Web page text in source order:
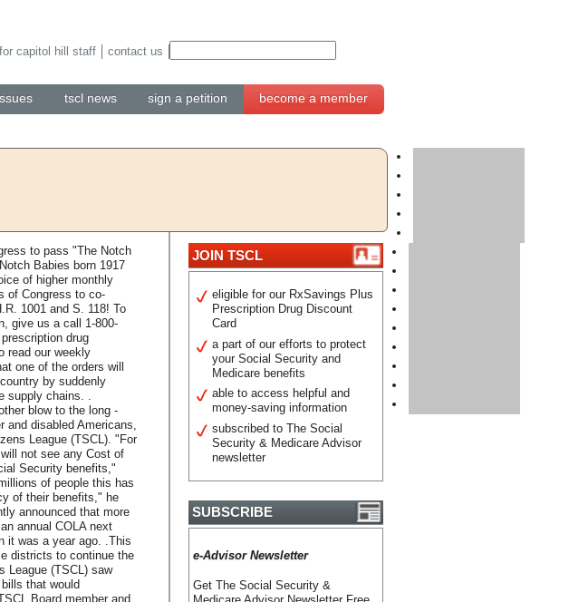
tscl news sign a petition become a member
for capitol hill staff contact us
to pass "The Notch
Babies born 1917
of higher monthly
of Congress to co-
1001 and S. 118! To
give us a call 1-800-
drug
read our weekly
one of the orders will
by suddenly
supply chains. .
blow to the long -
and disabled Americans,
League (TSCL). "For
not see any Cost of
Security benefits,"
of people this has
of their benefits," he
announced that more
annual COLA next
it was a year ago. .This
districts to continue the
League (TSCL) saw
that would
Board member and
JOIN TSCL
eligible for our RxSavings Plus
Prescription Drug Discount
Card
a part of our efforts to protect
your Social Security and
Medicare benefits
able to access helpful and
money-saving information
subscribed to The Social
Security & Medicare Advisor
newsletter
SUBSCRIBE
e-Advisor Newsletter
Get The Social Security &